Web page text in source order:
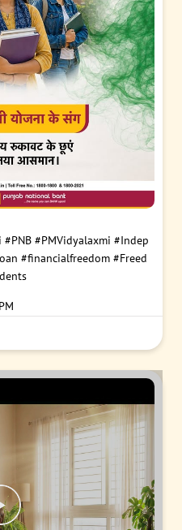
#PNB #PMVidyalaxmi #Indep
#financialfreedom #Freed